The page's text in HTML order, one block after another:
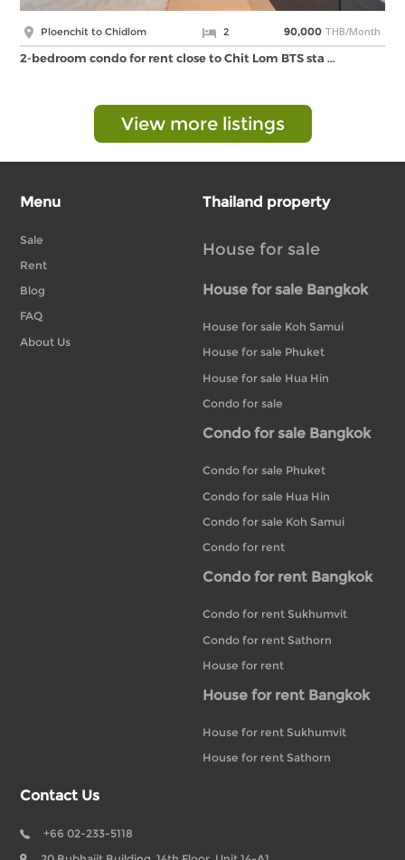
Ploenchit to Chidlom 2 90,000 THB/Month
2-bedroom condo for rent close to Chit Lom BTS sta …
View more listings
Menu
Sale
Rent
Blog
FAQ
About Us
Thailand property
House for sale
House for sale Bangkok
House for sale Koh Samui
House for sale Phuket
House for sale Hua Hin
Condo for sale
Condo for sale Bangkok
Condo for sale Phuket
Condo for sale Hua Hin
Condo for sale Koh Samui
Condo for rent
Condo for rent Bangkok
Condo for rent Sukhumvit
Condo for rent Sathorn
House for rent
House for rent Bangkok
House for rent Sukhumvit
House for rent Sathorn
Contact Us
+66 02-233-5118